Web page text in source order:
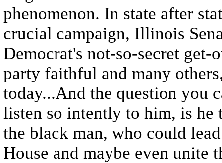
phenomenon. In state after
crucial campaign, Illinois
Democrat's not-so-secret get-
party faithful and many
today...And the question you
listen so intently to him, is he
the black man, who could
House and maybe even unite